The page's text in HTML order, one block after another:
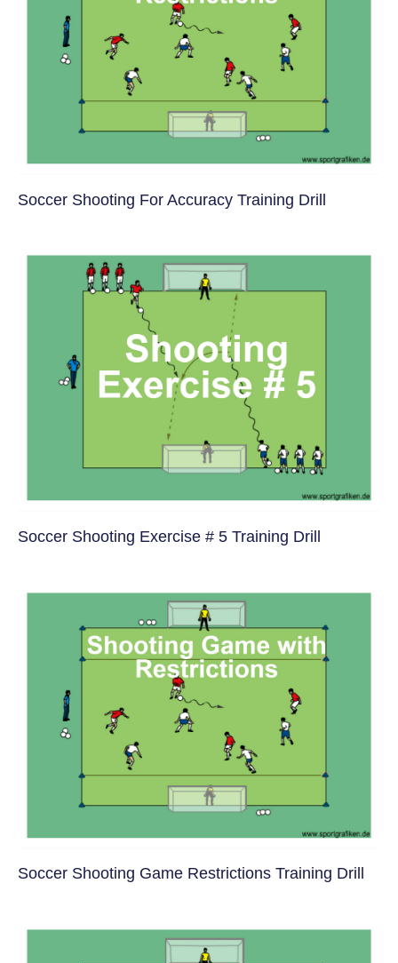
Soccer Shooting For Accuracy Training Drill
Soccer Shooting Exercise # 5 Training Drill
Soccer Shooting Game Restrictions Training Drill